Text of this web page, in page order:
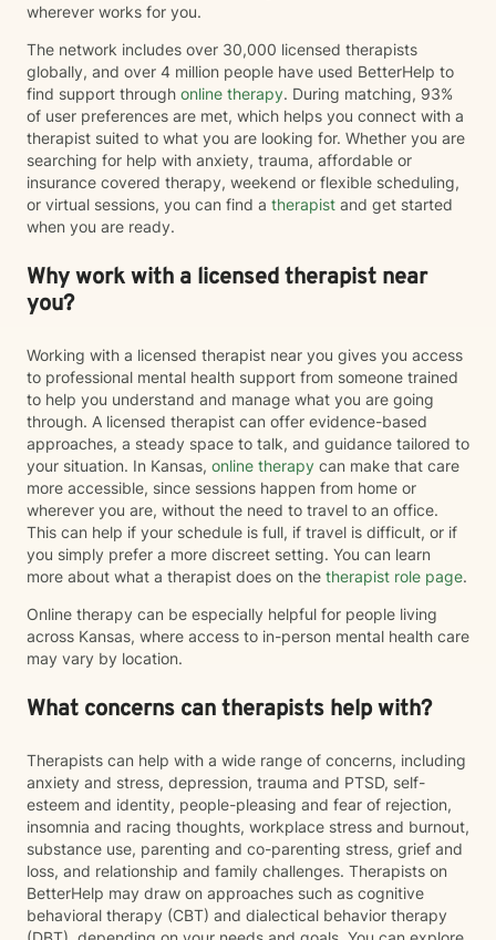
wherever works for you.
The network includes over 30,000 licensed therapists
globally, and over 4 million people have used BetterHelp to
find support through online therapy. During matching, 93%
of user preferences are met, which helps you connect with a
therapist suited to what you are looking for. Whether you are
searching for help with anxiety, trauma, affordable or
insurance covered therapy, weekend or flexible scheduling,
or virtual sessions, you can find a therapist and get started
when you are ready.
Why work with a licensed therapist near
you?
Working with a licensed therapist near you gives you access
to professional mental health support from someone trained
to help you understand and manage what you are going
through. A licensed therapist can offer evidence-based
approaches, a steady space to talk, and guidance tailored to
your situation. In Kansas, online therapy can make that care
more accessible, since sessions happen from home or
wherever you are, without the need to travel to an office.
This can help if your schedule is full, if travel is difficult, or if
you simply prefer a more discreet setting. You can learn
more about what a therapist does on the therapist role page.
Online therapy can be especially helpful for people living
across Kansas, where access to in-person mental health care
may vary by location.
What concerns can therapists help with?
Therapists can help with a wide range of concerns, including
anxiety and stress, depression, trauma and PTSD, self-
esteem and identity, people-pleasing and fear of rejection,
insomnia and racing thoughts, workplace stress and burnout,
substance use, parenting and co-parenting stress, grief and
loss, and relationship and family challenges. Therapists on
BetterHelp may draw on approaches such as cognitive
behavioral therapy (CBT) and dialectical behavior therapy